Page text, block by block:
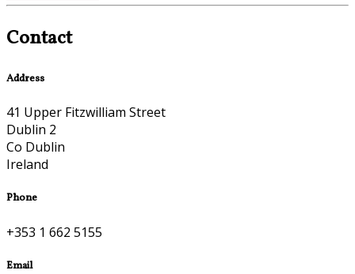
Contact
Address
41 Upper Fitzwilliam Street
Dublin 2
Co Dublin
Ireland
Phone
+353 1 662 5155
Email